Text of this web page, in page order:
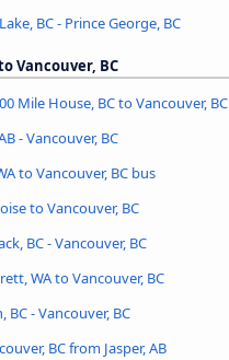
BC - Prince George, BC
Vancouver, BC
Mile House, BC to Vancouver, BC
- Vancouver, BC
to Vancouver, BC bus
to Vancouver, BC
BC - Vancouver, BC
WA to Vancouver, BC
BC - Vancouver, BC
BC from Jasper, AB